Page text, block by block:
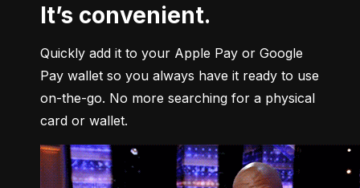
It’s convenient.
Quickly add it to your Apple Pay or Google
Pay wallet so you always have it ready to use
on-the-go. No more searching for a physical
card or wallet.